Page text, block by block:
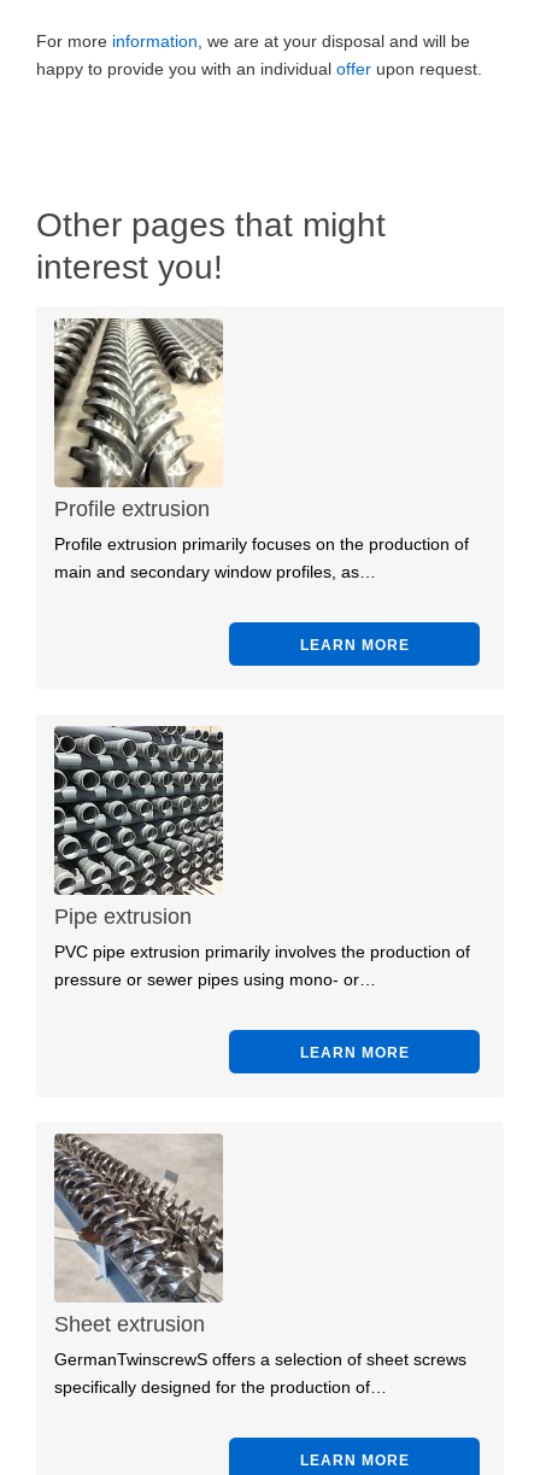
For more information , we are at your disposal and will be
happy to provide you with an individual offer upon request.
Other pages that might
interest you!
Profile extrusion
Profile extrusion primarily focuses on the production of
main and secondary window profiles, as…
LEARN MORE
Pipe extrusion
PVC pipe extrusion primarily involves the production of
pressure or sewer pipes using mono- or…
LEARN MORE
Sheet extrusion
GermanTwinscrewS offers a selection of sheet screws
specifically designed for the production of…
LEARN MORE